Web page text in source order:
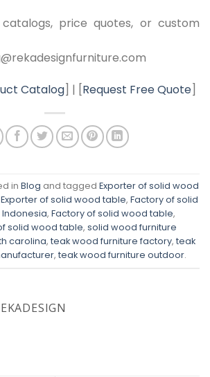
price quotes, or custom
Catalog] | [Request Free Quote]
in Blog and tagged Exporter of solid wood
Exporter of solid wood table, Factory of solid
, Factory of solid wood table,
solid wood table, solid wood furniture
carolina, teak wood furniture factory, teak
, teak wood furniture outdoor.